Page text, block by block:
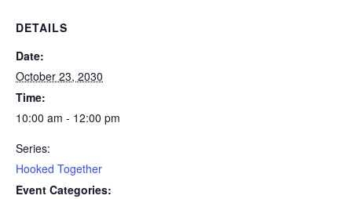
DETAILS
Date:
October 23, 2030
Time:
10:00 am - 12:00 pm
Series:
Hooked Together
Event Categories: